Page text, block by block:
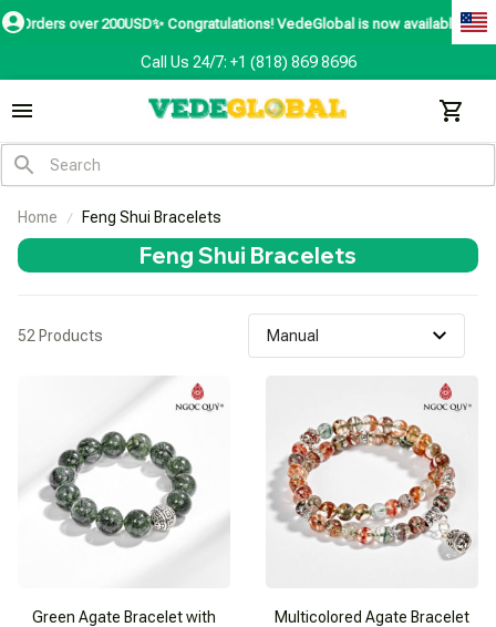
over 200USD✨ Congratulations! VedeGlobal is now available in over
Call Us 24/7: +1 (818) 869 8696
Home Feng Shui Bracelets
Feng Shui Bracelets
52 Products
Green Agate Bracelet with
Multicolored Agate Bracelet